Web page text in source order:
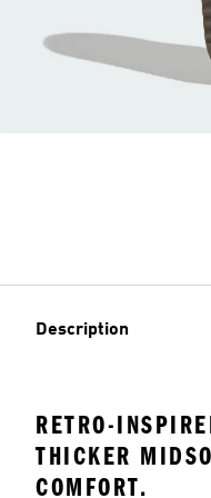
Description
RETRO-
THICKER
COMFORT.